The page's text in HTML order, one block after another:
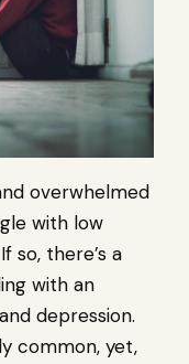
overwhelmed
with low
so, there’s a
with an
depression.
common, yet,